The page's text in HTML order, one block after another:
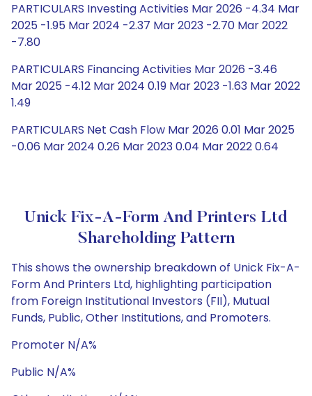
PARTICULARS Investing Activities Mar 2026 -4.34 Mar
2025 -1.95 Mar 2024 -2.37 Mar 2023 -2.70 Mar 2022
-7.80
PARTICULARS Financing Activities Mar 2026 -3.46
Mar 2025 -4.12 Mar 2024 0.19 Mar 2023 -1.63 Mar 2022
1.49
PARTICULARS Net Cash Flow Mar 2026 0.01 Mar 2025
-0.06 Mar 2024 0.26 Mar 2023 0.04 Mar 2022 0.64
Unick Fix-A-Form And Printers Ltd
Shareholding Pattern
This shows the ownership breakdown of Unick Fix-A-
Form And Printers Ltd, highlighting participation
from Foreign Institutional Investors (FII), Mutual
Funds, Public, Other Institutions, and Promoters.
Promoter N/A%
Public N/A%